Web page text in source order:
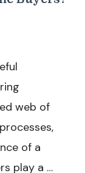
web of
of a
play a …